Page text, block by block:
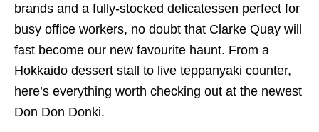
brands and a fully-stocked delicatessen perfect for
busy office workers, no doubt that Clarke Quay will
fast become our new favourite haunt. From a
Hokkaido dessert stall to live teppanyaki counter,
here’s everything worth checking out at the newest
Don Don Donki.